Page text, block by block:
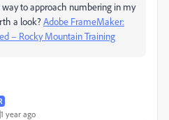
to approach numbering in my
a look?Adobe FrameMaker:
– Rocky Mountain Training
year ago